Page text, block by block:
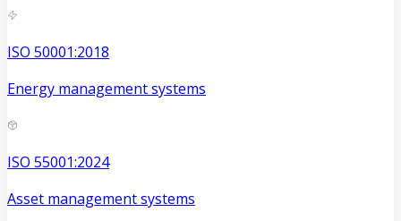
ISO 50001:2018
Energy management systems
ISO 55001:2024
Asset management systems